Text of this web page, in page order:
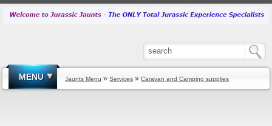
MENU Jaunts Menu »Services »Caravan and Camping supplies